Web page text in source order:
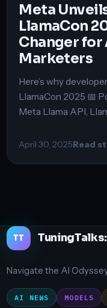
Meta
LlamaCon
Changer for
Marketers
Here’s why
LlamaCon 2025 📅
Meta Llama API,
April 30, 2025Read
TT
Navigate the AI
AI NEWS MODELS